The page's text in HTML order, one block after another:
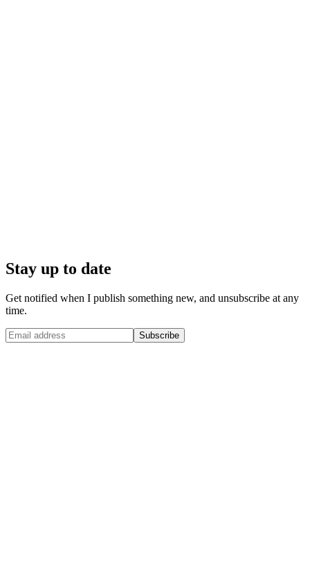
Stay up to date
Get notified when I publish something new, and unsubscribe at any
time.
Subscribe